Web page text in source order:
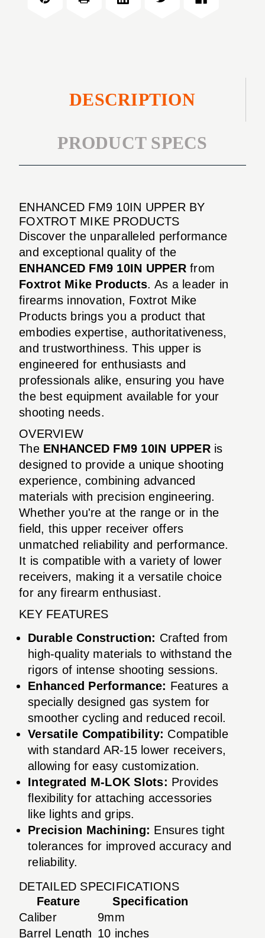
DESCRIPTION
PRODUCT SPECS
ENHANCED FM9 10IN UPPER BY
FOXTROT MIKE PRODUCTS
Discover the unparalleled performance
and exceptional quality of the
ENHANCED FM9 10IN UPPERfrom
Foxtrot Mike Products. As a leader in
firearms innovation, Foxtrot Mike
Products brings you a product that
embodies expertise, authoritativeness,
and trustworthiness. This upper is
engineered for enthusiasts and
professionals alike, ensuring you have
the best equipment available for your
shooting needs.
OVERVIEW
The ENHANCED FM9 10IN UPPERis
designed to provide a unique shooting
experience, combining advanced
materials with precision engineering.
Whether you're at the range or in the
field, this upper receiver offers
unmatched reliability and performance.
It is compatible with a variety of lower
receivers, making it a versatile choice
for any firearm enthusiast.
KEY FEATURES
Durable Construction: Crafted from
high-quality materials to withstand the
rigors of intense shooting sessions.
Enhanced Performance: Features a
specially designed gas system for
smoother cycling and reduced recoil.
Versatile Compatibility: Compatible
with standard AR-15 lower receivers,
allowing for easy customization.
Integrated M-LOK Slots: Provides
flexibility for attaching accessories
like lights and grips.
Precision Machining: Ensures tight
tolerances for improved accuracy and
reliability.
DETAILED SPECIFICATIONS
Feature
Specification
Caliber
9mm
Barrel Length 10 inches